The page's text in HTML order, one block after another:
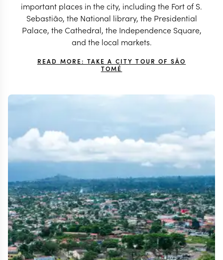
important places in the city, including the Fort of S.
Sebastião, the National library, the Presidential
Palace, the Cathedral, the Independence Square,
and the local markets.
READ MORE: TAKE A CITY TOUR OF SÃO
TOMÉ